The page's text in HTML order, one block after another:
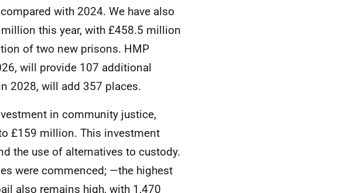
with 2024. We have also
this year, with £458.5 million
of two new prisons. HMP
will provide 107 additional
2028, will add 357 places.
in community justice,
£159 million. This investment
the use of alternatives to custody.
were commenced; —the highest
also remains high, with 1,470